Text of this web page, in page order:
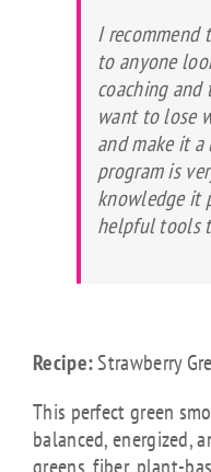
I recommend
to anyone
coaching
want to lose
and make it
program is
knowledge it
helpful tools
Recipe:Strawberry
This perfect green
balanced, energized,